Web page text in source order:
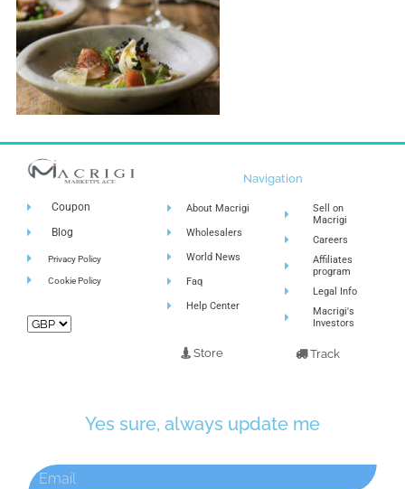
Coupon
Blog
Privacy Policy
Cookie Policy
Navigation
About Macrigi
Wholesalers
World News
Faq
Help Center
Store
Sell on
Macrigi
Careers
Affiliates
program
Legal Info
Macrigi's
Investors
Track
Yes sure, always update me